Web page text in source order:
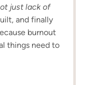
just lack of
and finally
burnout
things need to